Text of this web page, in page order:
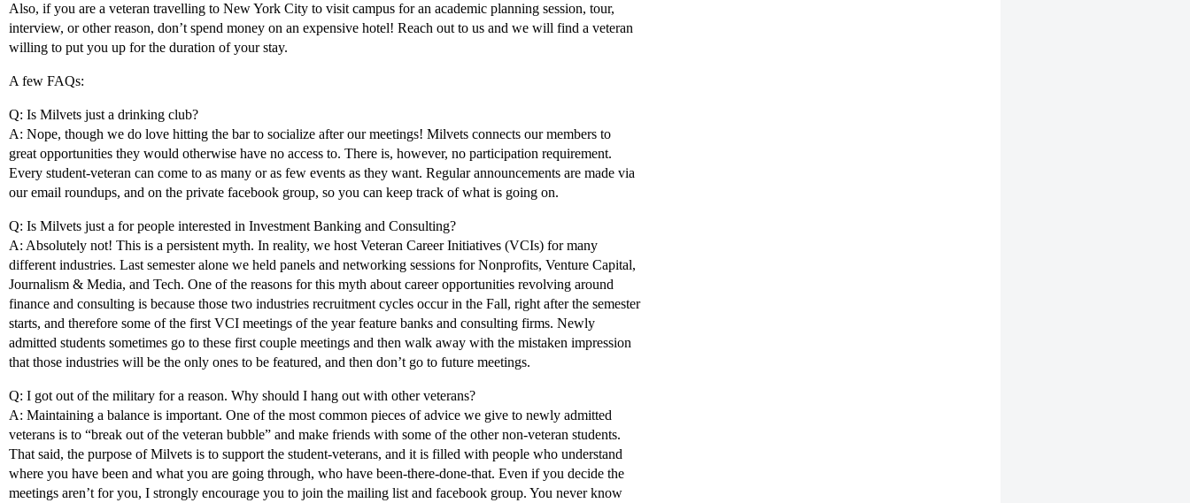
Also, if you are a veteran travelling to New York City to visit campus for an academic planning session, tour,
interview, or other reason, don’t spend money on an expensive hotel! Reach out to us and we will find a veteran
willing to put you up for the duration of your stay.
A few FAQs:
Q: Is Milvets just a drinking club?
A: Nope, though we do love hitting the bar to socialize after our meetings! Milvets connects our members to
great opportunities they would otherwise have no access to. There is, however, no participation requirement.
Every student-veteran can come to as many or as few events as they want. Regular announcements are made via
our email roundups, and on the private facebook group, so you can keep track of what is going on.
Q: Is Milvets just a for people interested in Investment Banking and Consulting?
A: Absolutely not! This is a persistent myth. In reality, we host Veteran Career Initiatives (VCIs) for many
different industries. Last semester alone we held panels and networking sessions for Nonprofits, Venture Capital,
Journalism & Media, and Tech. One of the reasons for this myth about career opportunities revolving around
finance and consulting is because those two industries recruitment cycles occur in the Fall, right after the semester
starts, and therefore some of the first VCI meetings of the year feature banks and consulting firms. Newly
admitted students sometimes go to these first couple meetings and then walk away with the mistaken impression
that those industries will be the only ones to be featured, and then don’t go to future meetings.
Q: I got out of the military for a reason. Why should I hang out with other veterans?
A: Maintaining a balance is important. One of the most common pieces of advice we give to newly admitted
veterans is to “break out of the veteran bubble” and make friends with some of the other non-veteran students.
That said, the purpose of Milvets is to support the student-veterans, and it is filled with people who understand
where you have been and what you are going through, who have been-there-done-that. Even if you decide the
meetings aren’t for you, I strongly encourage you to join the mailing list and facebook group. You never know